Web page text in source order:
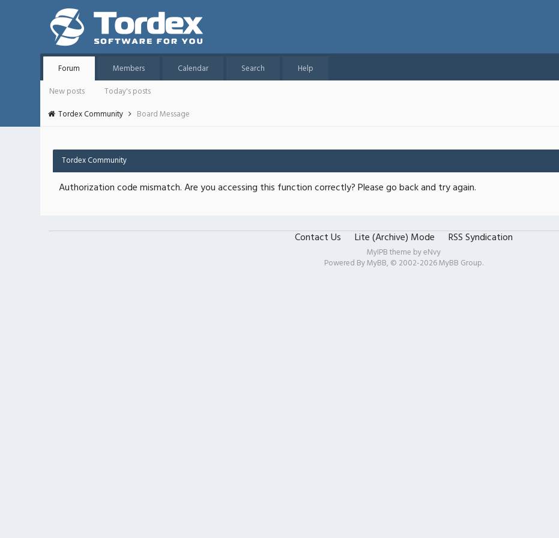
Forum Members Calendar Search
Help
New posts
Today's posts
Tordex Community
Board Message
Tordex Community
Authorization code mismatch. Are you accessing this function correctly? Please go back and try again.
Contact Us Lite (Archive) Mode RSS Syndication
MyIPB theme byeNvy
Powered ByMyBB, © 2002-2026MyBB Group.